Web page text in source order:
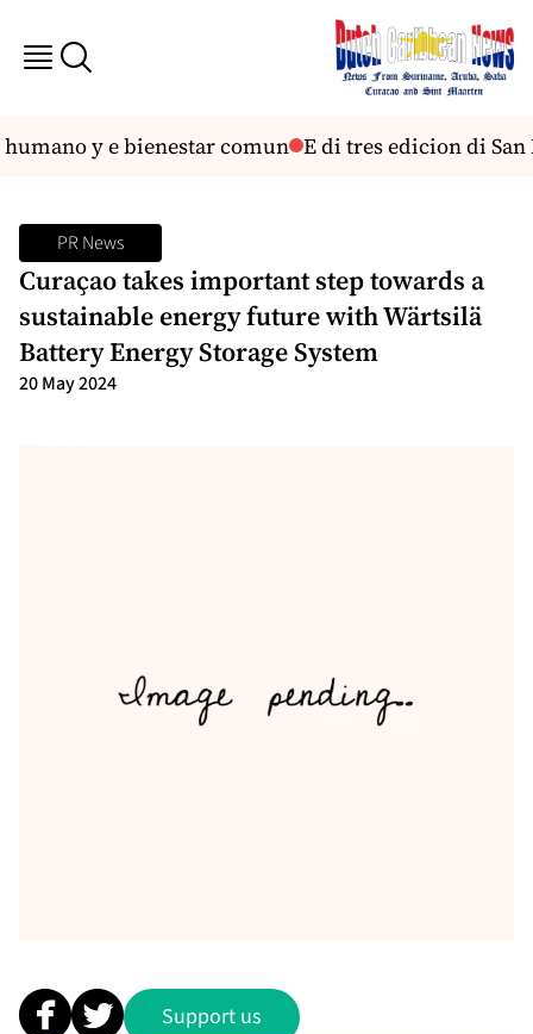
y e bienestar comun E di tres edicion di San
PR News
Curaҫao takes important step towards a
sustainable energy future with Wärtsilä
Battery Energy Storage System
20 May 2024
Support us